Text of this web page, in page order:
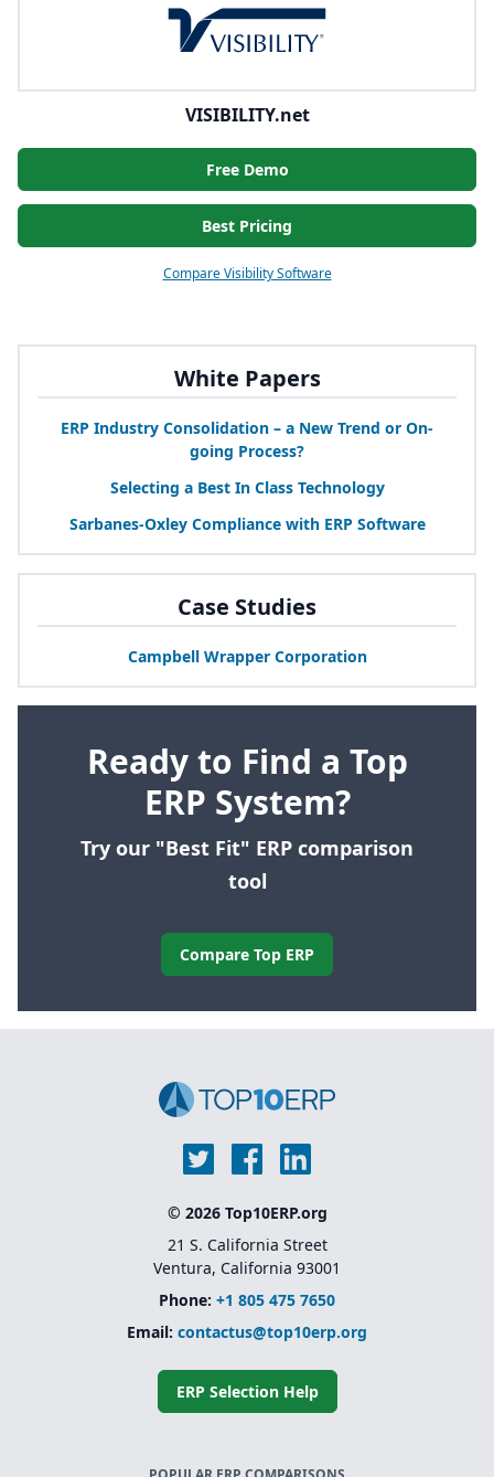
White Papers
ERP Industry Consolidation – a New Trend or On-
going Process?
Selecting a Best In Class Technology
Sarbanes-Oxley Compliance with ERP Software
Case Studies
Campbell Wrapper Corporation
Ready to Find a Top
ERP System?
Try our "Best Fit" ERP comparison
tool
Compare Top ERP
VISIBILITY.net
Free Demo
Best Pricing
Compare Visibility Software
© 2026 Top10ERP.org
21 S. California Street
Ventura, California 93001
Phone: +1 805 475 7650
Email: contactus@top10erp.org
ERP Selection Help